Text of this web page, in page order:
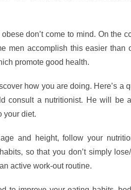
don’t come to mind. On the
men accomplish this easier than
promote good health.
how you are doing. Here’s a
consult a nutritionist. He will be
your diet.
and height, follow your
so that you don’t simply
active work-out routine.